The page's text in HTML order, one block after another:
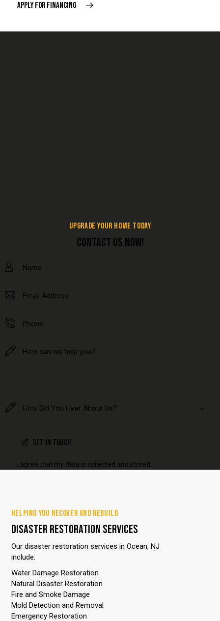
APPLY FOR FINANCING
UPGRADE YOUR HOME TODAY
CONTACT US NOW!
I agree that my data is collected and stored
HELPING YOU RECOVER AND REBUILD
DISASTER RESTORATION SERVICES
Our disaster restoration services in Ocean, NJ
include:
Water Damage Restoration
Natural Disaster Restoration
Fire and Smoke Damage
Mold Detection and Removal
Emergency Restoration